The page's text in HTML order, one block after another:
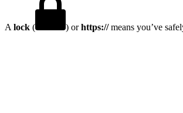
A lock ( ) orhttps://means you’ve